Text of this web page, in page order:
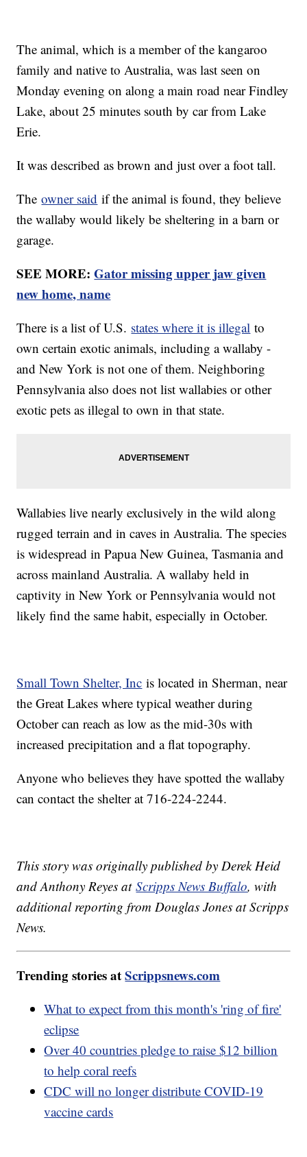
The animal, which is a member of the kangaroo
family and native to Australia, was last seen on
Monday evening on along a main road near Findley
Lake, about 25 minutes south by car from Lake
Erie.
It was described as brown and just over a foot tall.
Theowner said if the animal is found, they believe
the wallaby would likely be sheltering in a barn or
garage.
SEE MORE:Gator missing upper jaw given
new home, name
There is a list of U.S. states where it is illegal to
own certain exotic animals, including a wallaby -
and New York is not one of them. Neighboring
Pennsylvania also does not list wallabies or other
exotic pets as illegal to own in that state.
Wallabies live nearly exclusively in the wild along
rugged terrain and in caves in Australia. The species
is widespread in Papua New Guinea, Tasmania and
across mainland Australia. A wallaby held in
captivity in New York or Pennsylvania would not
likely find the same habit, especially in October.
Small Town Shelter, Inc is located in Sherman, near
the Great Lakes where typical weather during
October can reach as low as the mid-30s with
increased precipitation and a flat topography.
Anyone who believes they have spotted the wallaby
can contact the shelter at 716-224-2244.
This story was originally published by Derek Heid
and Anthony Reyes atScripps News Buffalo, with
additional reporting from Douglas Jones at Scripps
News.
Trending stories atScrippsnews.com
What to expect from this month's 'ring of fire'
eclipse
Over 40 countries pledge to raise $12 billion
to help coral reefs
CDC will no longer distribute COVID-19
vaccine cards